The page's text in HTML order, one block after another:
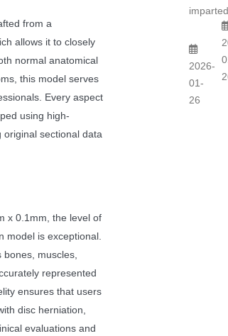
from a
allows it to closely
normal anatomical
this model serves
Every aspect
using high-
original sectional data
x 0.1mm, the level of
model is exceptional.
muscles,
represented
ensures that users
disc herniation,
evaluations and
2026-
01-
26